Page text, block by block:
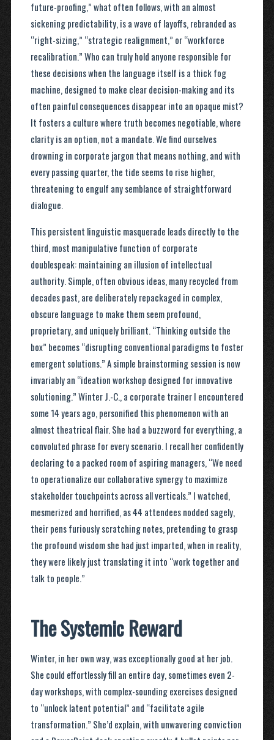
future-proofing,” what often follows, with an almost
sickening predictability, is a wave of layoffs, rebranded as
“right-sizing,” “strategic realignment,” or “workforce
recalibration.” Who can truly hold anyone responsible for
these decisions when the language itself is a thick fog
machine, designed to make clear decision-making and its
often painful consequences disappear into an opaque mist?
It fosters a culture where truth becomes negotiable, where
clarity is an option, not a mandate. We find ourselves
drowning in corporate jargon that means nothing, and with
every passing quarter, the tide seems to rise higher,
threatening to engulf any semblance of straightforward
dialogue.
This persistent linguistic masquerade leads directly to the
third, most manipulative function of corporate
doublespeak: maintaining an illusion of intellectual
authority. Simple, often obvious ideas, many recycled from
decades past, are deliberately repackaged in complex,
obscure language to make them seem profound,
proprietary, and uniquely brilliant. “Thinking outside the
box” becomes “disrupting conventional paradigms to foster
emergent solutions.” A simple brainstorming session is now
invariably an “ideation workshop designed for innovative
solutioning.” Winter J.-C., a corporate trainer I encountered
some 14 years ago, personified this phenomenon with an
almost theatrical flair. She had a buzzword for everything, a
convoluted phrase for every scenario. I recall her confidently
declaring to a packed room of aspiring managers, “We need
to operationalize our collaborative synergy to maximize
stakeholder touchpoints across all verticals.” I watched,
mesmerized and horrified, as 44 attendees nodded sagely,
their pens furiously scratching notes, pretending to grasp
the profound wisdom she had just imparted, when in reality,
they were likely just translating it into “work together and
talk to people.”
The Systemic Reward
Winter, in her own way, was exceptionally good at her job.
She could effortlessly fill an entire day, sometimes even 2-
day workshops, with complex-sounding exercises designed
to “unlock latent potential” and “facilitate agile
transformation.” She’d explain, with unwavering conviction